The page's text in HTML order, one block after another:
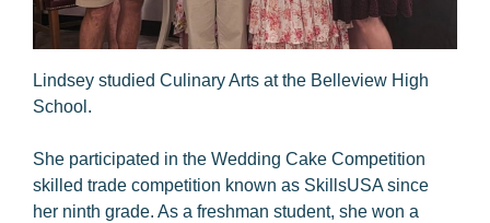
Lindsey studied Culinary Arts at the Belleview High
School.
She participated in the Wedding Cake Competition
skilled trade competition known as SkillsUSA since
her ninth grade. As a freshman student, she won a